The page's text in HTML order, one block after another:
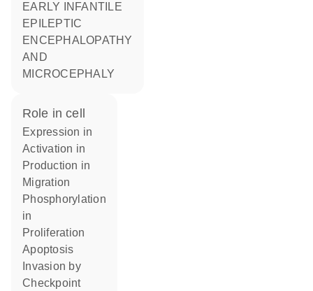
EARLY INFANTILE
EPILEPTIC
ENCEPHALOPATHY
AND
MICROCEPHALY
role in cell
expression in
activation in
production in
migration
phosphorylation
in
proliferation
apoptosis
invasion by
checkpoint